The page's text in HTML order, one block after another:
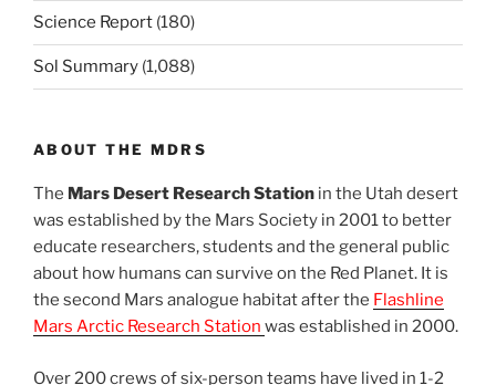
Science Report (180)
Sol Summary (1,088)
ABOUT THE MDRS
The Mars Desert Research Station in the Utah desert
was established by the Mars Society in 2001 to better
educate researchers, students and the general public
about how humans can survive on the Red Planet. It is
the second Mars analogue habitat after the Flashline
Mars Arctic Research Station was established in 2000.
Over 200 crews of six-person teams have lived in 1-2